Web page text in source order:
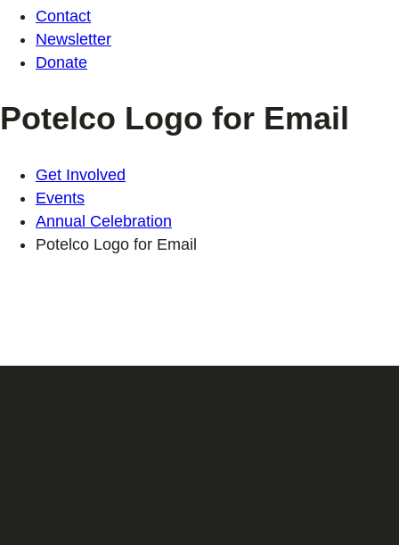
Contact
Newsletter
Donate
Potelco Logo for Email
Get Involved
Events
Annual Celebration
Potelco Logo for Email